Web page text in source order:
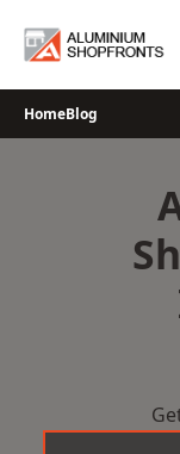
HomeBlog